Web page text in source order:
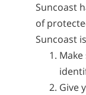
Suncoast
of
Suncoast
Give